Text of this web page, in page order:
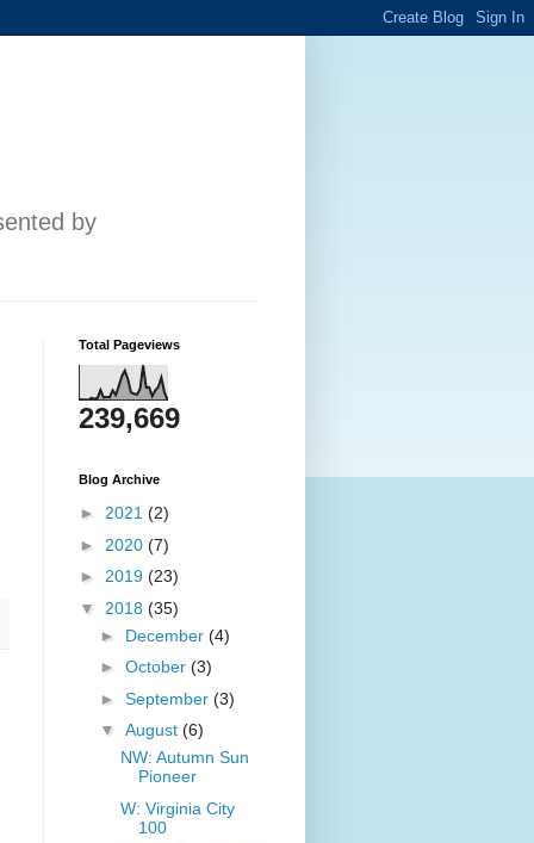
by
Total Pageviews
239,669
Blog Archive
► 2021 (2)
► 2020 (7)
► 2019 (23)
▼ 2018 (35)
► December (4)
► October (3)
► September (3)
▼ August (6)
NW: Autumn Sun
Pioneer
W: Virginia City
100